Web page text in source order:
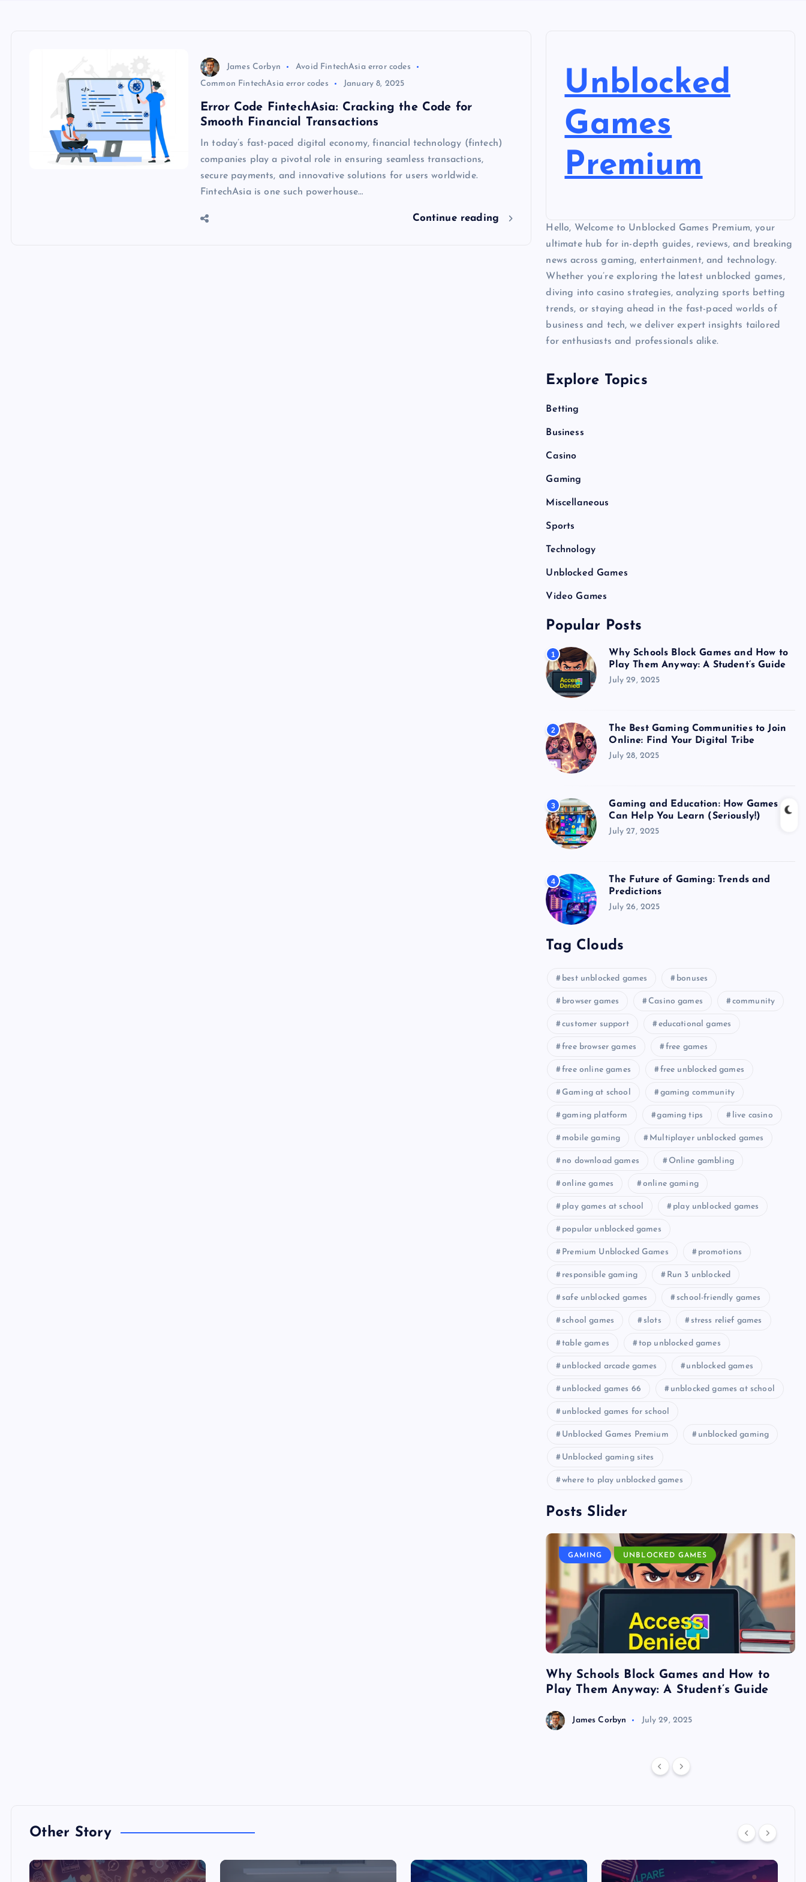
James Corbyn
Avoid FintechAsia error codes
Common FintechAsia error codes
January 8, 2025
Error Code FintechAsia: Cracking the Code for
Smooth Financial Transactions
In today’s fast-paced digital economy, financial technology (fintech)
companies play a pivotal role in ensuring seamless transactions,
secure payments, and innovative solutions for users worldwide.
FintechAsia is one such powerhouse…
Continue reading
Unblocked
Games
Premium
Hello, Welcome to Unblocked Games Premium, your
ultimate hub for in-depth guides, reviews, and breaking
news across gaming, entertainment, and technology.
Whether you’re exploring the latest unblocked games,
diving into casino strategies, analyzing sports betting
trends, or staying ahead in the fast-paced worlds of
business and tech, we deliver expert insights tailored
for enthusiasts and professionals alike.
Explore Topics
Betting
Business
Casino
Gaming
Miscellaneous
Sports
Technology
Unblocked Games
Video Games
Popular Posts
1
Why Schools Block Games and How to
Play Them Anyway: A Student’s Guide
July 29, 2025
2
The Best Gaming Communities to Join
Online: Find Your Digital Tribe
July 28, 2025
3
Gaming and Education: How Games
Can Help You Learn (Seriously!)
July 27, 2025
4
The Future of Gaming: Trends and
Predictions
July 26, 2025
Tag Clouds
best unblocked games bonuses
browser games Casino games community
customer support educational games
free browser games free games
free online games free unblocked games
Gaming at school gaming community
gaming platform gaming tips live casino
mobile gaming Multiplayer unblocked games
no download games Online gambling
online games online gaming
play games at school play unblocked games
popular unblocked games
Premium Unblocked Games promotions
responsible gaming Run 3 unblocked
safe unblocked games school-friendly games
school games slots stress relief games
table games top unblocked games
unblocked arcade games unblocked games
unblocked games 66 unblocked games at school
unblocked games for school
Unblocked Games Premium unblocked gaming
Unblocked gaming sites
where to play unblocked games
Posts Slider
GAMING UNBLOCKED GAMES
Why Schools Block Games and How to
Play Them Anyway: A Student’s Guide
James Corbyn July 29, 2025
Other Story